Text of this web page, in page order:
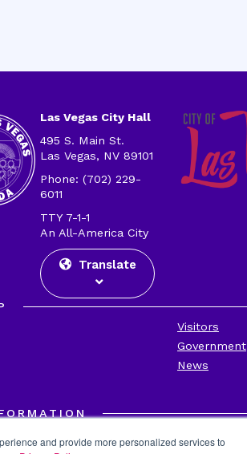
and provide more personalized services to
Las Vegas City Hall
495 S. Main St.
Las Vegas, NV 89101
Phone: (702) 229-
6011
TTY 7-1-1
An All-America City
Translate
Visitors
Government
News